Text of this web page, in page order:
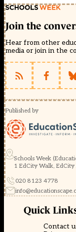
Join the
Hear from other
media or join in the
Published by
Schools Week
1 EdCity Walk,
020 8123 4778
Quick
Contact